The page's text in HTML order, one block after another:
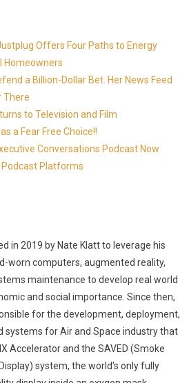
Offers Four Paths to Energy
Homeowners
a Billion-Dollar Bet. Her News Feed
There
to Television and Film
a Fear Free Choice!!
Conversations Podcast Now
Platforms
in 2019 by Nate Klatt to leverage his
worn computers, augmented reality,
maintenance to develop real world
and social importance. Since then,
for the development, deployment,
systems for Air and Space industry that
Accelerator and the SAVED (Smoke
system, the world's only fully